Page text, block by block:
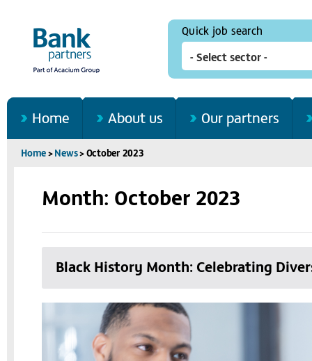
Quick job search
Home About us Our partners
Home>News>October 2023
Month: October 2023
Black History Month: Celebrating